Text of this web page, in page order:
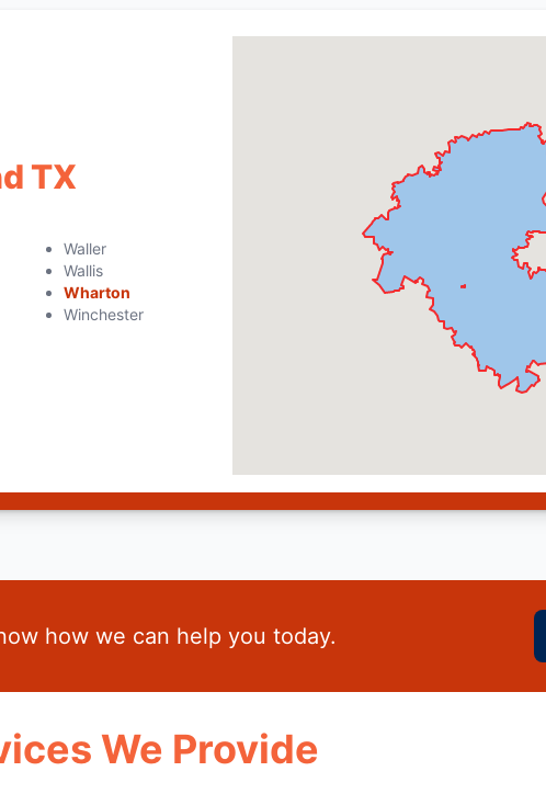
TX
Waller
Wallis
Wharton
Winchester
how we can help you today.
We Provide